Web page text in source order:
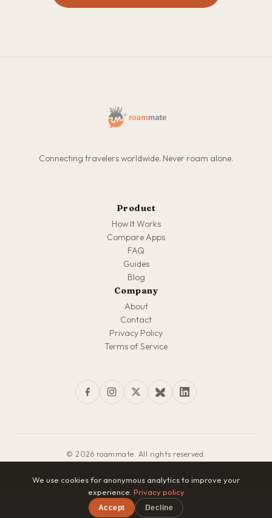
Connecting travelers worldwide. Never roam alone.
Product
How It Works
Compare Apps
FAQ
Guides
Blog
Company
About
Contact
Privacy Policy
Terms of Service
© 2026 roammate. All rights reserved.
We use cookies for anonymous analytics to improve your
experience. Privacy policy
Accept Decline